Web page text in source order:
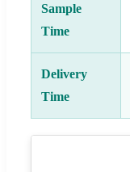
Sample
Time
Delivery
Time